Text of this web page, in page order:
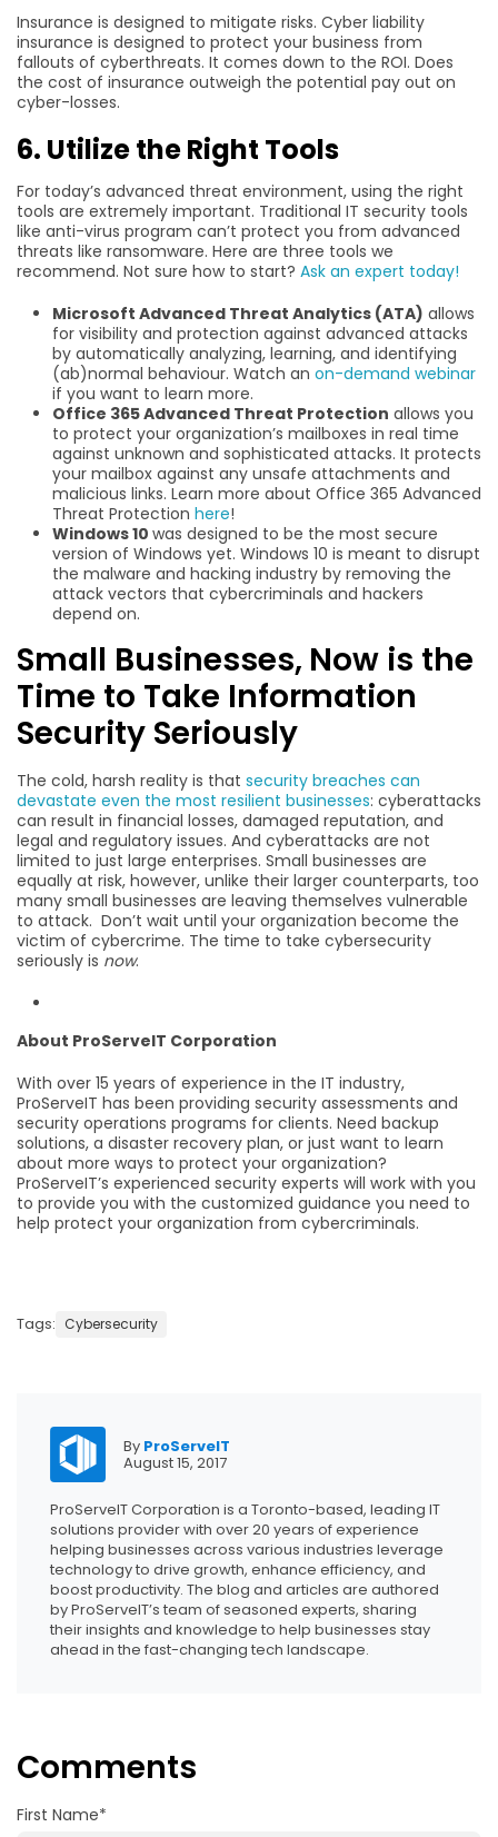
Insurance is designed to mitigate risks. Cyber liability
insurance is designed to protect your business from
fallouts of cyberthreats. It comes down to the ROI. Does
the cost of insurance outweigh the potential pay out on
cyber-losses.
6. Utilize the Right Tools
For today’s advanced threat environment, using the right
tools are extremely important. Traditional IT security tools
like anti-virus program can’t protect you from advanced
threats like ransomware. Here are three tools we
recommend. Not sure how to start? Ask an expert today!
Microsoft Advanced Threat Analytics (ATA) allows
for visibility and protection against advanced attacks
by automatically analyzing, learning, and identifying
(ab)normal behaviour. Watch an on-demand webinar
if you want to learn more.
Office 365 Advanced Threat Protection allows you
to protect your organization’s mailboxes in real time
against unknown and sophisticated attacks. It protects
your mailbox against any unsafe attachments and
malicious links. Learn more about Office 365 Advanced
Threat Protection here!
Windows 10 was designed to be the most secure
version of Windows yet. Windows 10 is meant to disrupt
the malware and hacking industry by removing the
attack vectors that cybercriminals and hackers
depend on.
Small Businesses, Now is the
Time to Take Information
Security Seriously
The cold, harsh reality is that security breaches can
devastate even the most resilient businesses: cyberattacks
can result in financial losses, damaged reputation, and
legal and regulatory issues. And cyberattacks are not
limited to just large enterprises. Small businesses are
equally at risk, however, unlike their larger counterparts, too
many small businesses are leaving themselves vulnerable
to attack. Don’t wait until your organization become the
victim of cybercrime. The time to take cybersecurity
seriously is now.
About ProServeIT Corporation
With over 15 years of experience in the IT industry,
ProServeIT has been providing security assessments and
security operations programs for clients. Need backup
solutions, a disaster recovery plan, or just want to learn
about more ways to protect your organization?
ProServeIT’s experienced security experts will work with you
to provide you with the customized guidance you need to
help protect your organization from cybercriminals.
Tags: Cybersecurity
By ProServeIT
August 15, 2017
ProServeIT Corporation is a Toronto-based, leading IT
solutions provider with over 20 years of experience
helping businesses across various industries leverage
technology to drive growth, enhance efficiency, and
boost productivity. The blog and articles are authored
by ProServeIT’s team of seasoned experts, sharing
their insights and knowledge to help businesses stay
ahead in the fast-changing tech landscape.
Comments
First Name*